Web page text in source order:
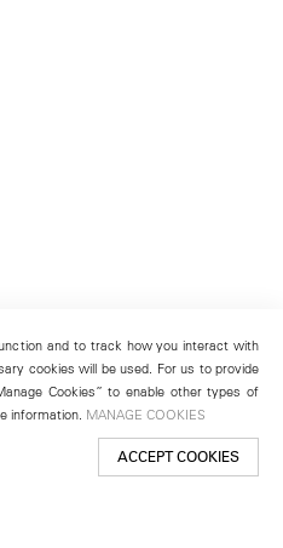
and to track how you interact with
cookies will be used. For us to provide
Cookies” to enable other types of
information. MANAGE COOKIES
ACCEPT COOKIES